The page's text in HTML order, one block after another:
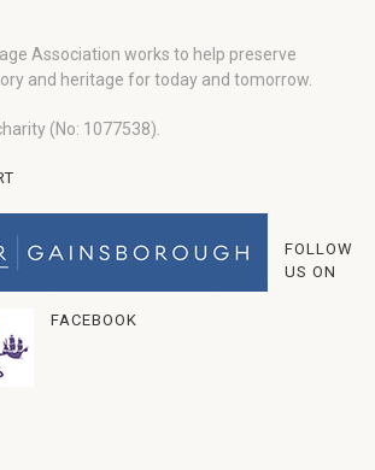
Association works to help preserve
and heritage for today and tomorrow.
(No: 1077538).
FOLLOW
US ON
FACEBOOK